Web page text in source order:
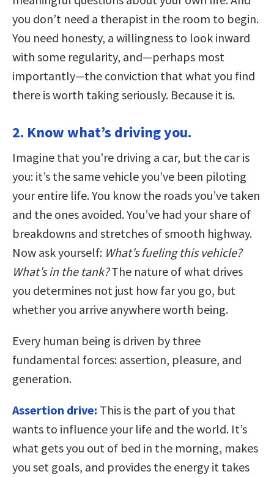
you don’t need a therapist in the room to begin.
You need honesty, a willingness to look inward
with some regularity, and—perhaps most
importantly—the conviction that what you find
there is worth taking seriously. Because it is.
2. Know what’s driving you.
Imagine that you’re driving a car, but the car is
you: it’s the same vehicle you’ve been piloting
your entire life. You know the roads you’ve taken
and the ones avoided. You’ve had your share of
breakdowns and stretches of smooth highway.
Now ask yourself: What’s fueling this vehicle?
What’s in the tank?The nature of what drives
you determines not just how far you go, but
whether you arrive anywhere worth being.
Every human being is driven by three
fundamental forces: assertion, pleasure, and
generation.
Assertion drive: This is the part of you that
wants to influence your life and the world. It’s
what gets you out of bed in the morning, makes
you set goals, and provides the energy it takes